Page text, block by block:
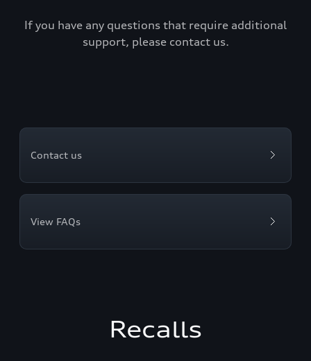
If you have any questions that require additional
support, please contact us.
Contact us
View FAQs
Recalls